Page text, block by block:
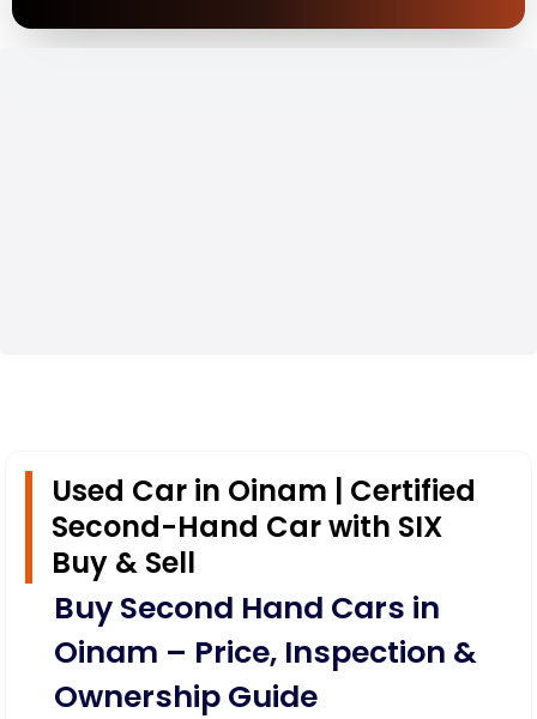
Used Car in Oinam | Certified
Second-Hand Car with SIX
Buy & Sell
Buy Second Hand Cars in
Oinam – Price, Inspection &
Ownership Guide